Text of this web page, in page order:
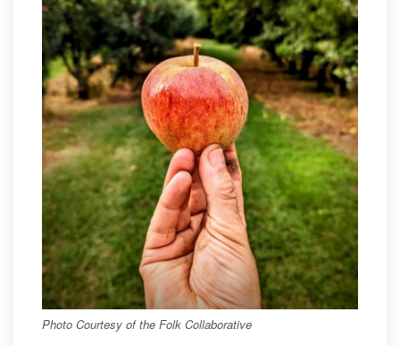
Photo Courtesy of the Folk Collaborative